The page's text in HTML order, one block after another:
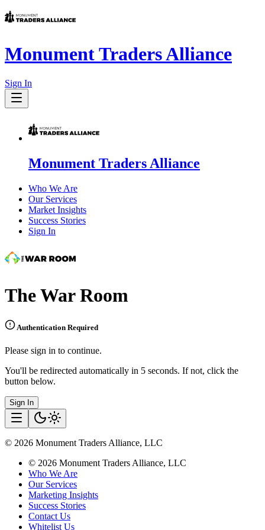
Monument Traders Alliance
Sign In
Monument Traders Alliance
Who We Are
Our Services
Market Insights
Success Stories
Sign In
The War Room
Authentication Required
Please sign in to continue.
You'll be redirected automatically in 5 seconds. If not, click the
button below.
Sign In
© 2026 Monument Traders Alliance, LLC
© 2026 Monument Traders Alliance, LLC
Who We Are
Our Services
Marketing Insights
Success Stories
Contact Us
Whitelist Us